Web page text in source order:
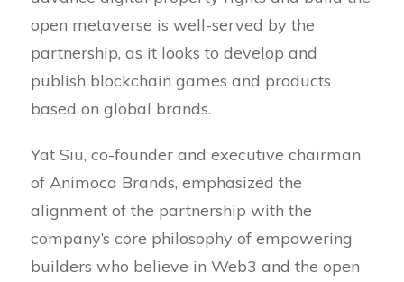
open metaverse is well-served by the
partnership, as it looks to develop and
publish blockchain games and products
based on global brands.
Yat Siu, co-founder and executive chairman
of Animoca Brands, emphasized the
alignment of the partnership with the
company’s core philosophy of empowering
builders who believe in Web3 and the open